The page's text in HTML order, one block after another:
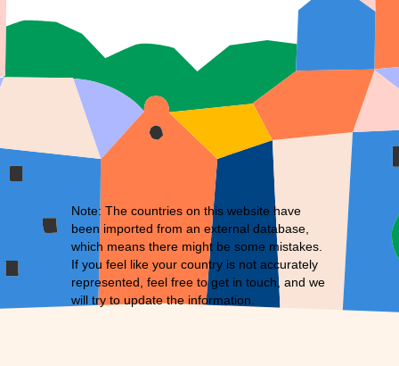
Note: The countries on this website have
been imported from an external database,
which means there might be some mistakes.
If you feel like your country is not accurately
represented, feel free toget in touch, and we
will try to update the information.